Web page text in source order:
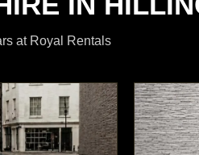
at Royal Rentals